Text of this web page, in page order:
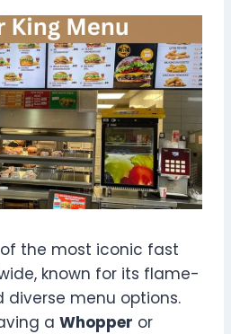
of the most iconic fast
known for its flame-
diverse menu options.
a Whopper or